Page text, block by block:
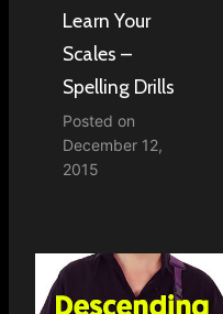
Learn Your
Scales –
Spelling Drills
Posted on
December 12,
2015